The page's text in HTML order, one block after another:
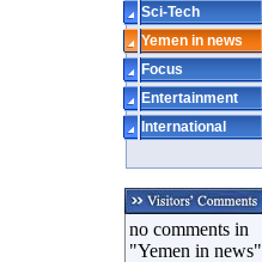
Sci-Tech
Yemen in news
Focus
Entertainment
International
no comments in
"Yemen in news"